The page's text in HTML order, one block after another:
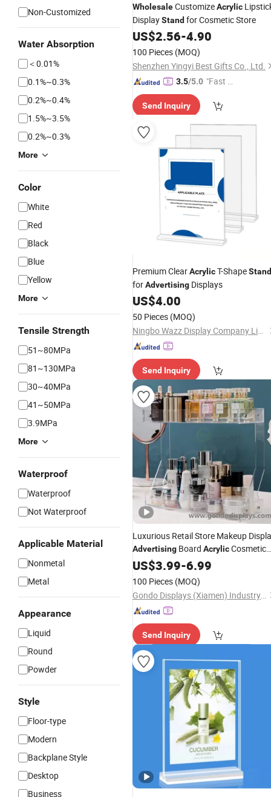
Non-Customized
Water Absorption
＜0.01%
0.1%~0.3%
0.2%~0.4%
1.5%~3.5%
0.2%~0.3%
More
Color
White
Red
Black
Blue
Yellow
More
Tensile Strength
51~80MPa
81~130MPa
30~40MPa
41~50MPa
3.9MPa
More
Waterproof
Waterproof
Not Waterproof
Applicable Material
Nonmetal
Metal
Appearance
Liquid
Round
Powder
Style
Floor-type
Modern
Backplane Style
Desktop
Business
WholesaleCustomizeAcrylic
DisplayStand for Cosmetic Store
US$2.56-4.90
100 Pieces (MOQ)
Shenzhen Yingyi Best Gifts Co., Ltd.
3.5/5.0 "Fast Di
Send Inquiry
Premium ClearAcrylicT-ShapeStand
forAdvertising Displays
US$4.00
50 Pieces (MOQ)
Ningbo Wazz Display Company Limited
Send Inquiry
Luxurious Retail Store Makeup
Advertising Board AcrylicCosmetic
Stand
US$3.99-6.99
100 Pieces (MOQ)
Gondo Displays (Xiamen) Industry & Trade Co., Ltd.
Send Inquiry